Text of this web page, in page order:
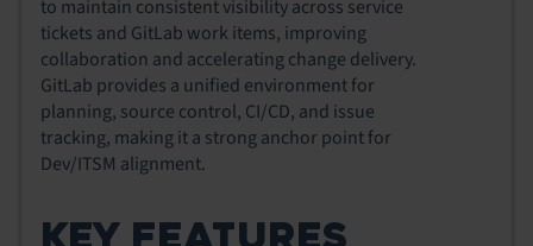
to maintain consistent visibility across service
tickets and GitLab work items, improving
collaboration and accelerating change delivery.
GitLab provides a unified environment for
planning, source control, CI/CD, and issue
tracking, making it a strong anchor point for
Dev/ITSM alignment.